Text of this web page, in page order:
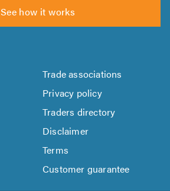
See how it works
Trade associations
Privacy policy
Traders directory
Disclaimer
Terms
Customer guarantee